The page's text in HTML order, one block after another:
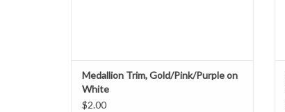
Medallion Trim, Gold/Pink/Purple on
White
$2.00